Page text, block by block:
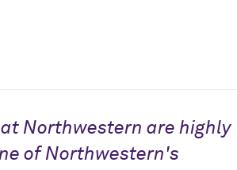
Northwestern are highly
of Northwestern's